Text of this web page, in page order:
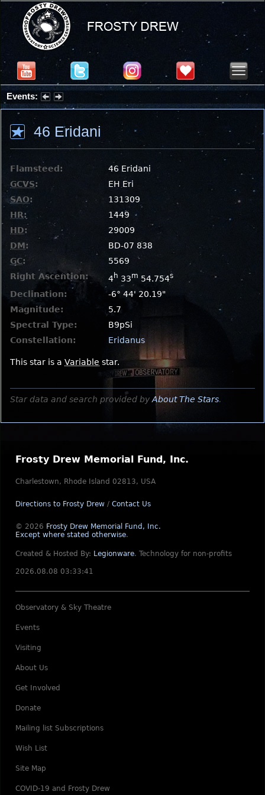
Events:
Partial Solar Eclipse 2026 : Wednesday, Aug 12, 2026
46 Eridani
Flamsteed:
46 Eridani
GCVS:
EH Eri
SAO:
131309
HR:
1449
HD:
29009
DM:
BD-07 838
GC:
5569
Right Ascention:
4h 33m 54.754s
Declination:
-6° 44' 20.19"
Magnitude:
5.7
Spectral Type:
B9pSi
Constellation:
Eridanus
This star is a Variable star.
Star data and search provided by About The Stars.
Frosty Drew Memorial Fund, Inc.
Charlestown, Rhode Island 02813, USA
Directions to Frosty Drew / Contact Us
© 2026 Frosty Drew Memorial Fund, Inc.
Except where stated otherwise.
Created & Hosted By: Legionware. Technology for non-profits
2026.08.08 03:33:41
Observatory & Sky Theatre
Events
Visiting
About Us
Get Involved
Donate
Mailing list Subscriptions
Wish List
Site Map
COVID-19 and Frosty Drew